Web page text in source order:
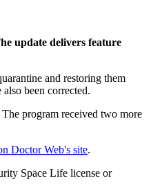
update delivers feature
and restoring them
been corrected.
program received two more
Doctor Web's site.
Space Life license or